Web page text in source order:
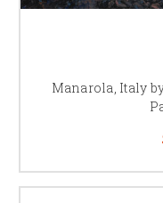
Manarola, Italy